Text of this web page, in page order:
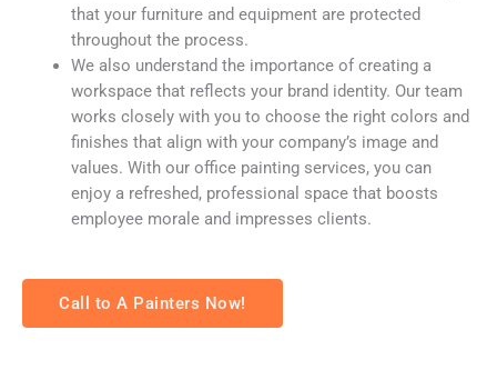
that your furniture and equipment are protected
throughout the process.
We also understand the importance of creating a
workspace that reflects your brand identity. Our team
works closely with you to choose the right colors and
finishes that align with your company’s image and
values. With our office painting services, you can
enjoy a refreshed, professional space that boosts
employee morale and impresses clients.
Call to A Painters Now!